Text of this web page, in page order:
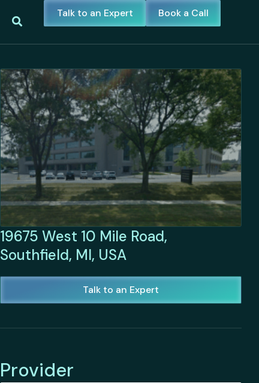
Talk to an Expert Book a Call
19675 West 10 Mile Road,
Southfield, MI, USA
Talk to an Expert
Provider